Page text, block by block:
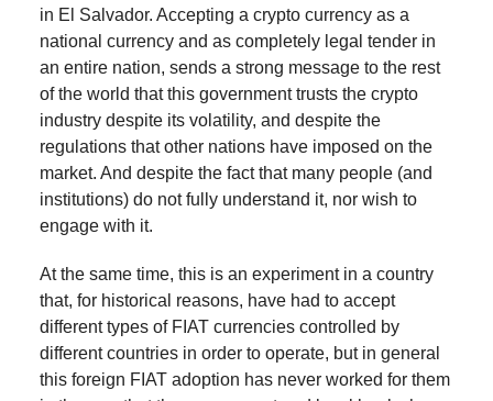
in El Salvador. Accepting a crypto currency as a
national currency and as completely legal tender in
an entire nation, sends a strong message to the rest
of the world that this government trusts the crypto
industry despite its volatility, and despite the
regulations that other nations have imposed on the
market. And despite the fact that many people (and
institutions) do not fully understand it, nor wish to
engage with it.
At the same time, this is an experiment in a country
that, for historical reasons, have had to accept
different types of FIAT currencies controlled by
different countries in order to operate, but in general
this foreign FIAT adoption has never worked for them